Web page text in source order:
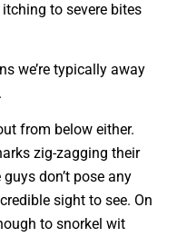
to severe bites
we’re typically away
from below either.
zig-zagging their
don’t pose any
sight to see. On
to snorkel wit